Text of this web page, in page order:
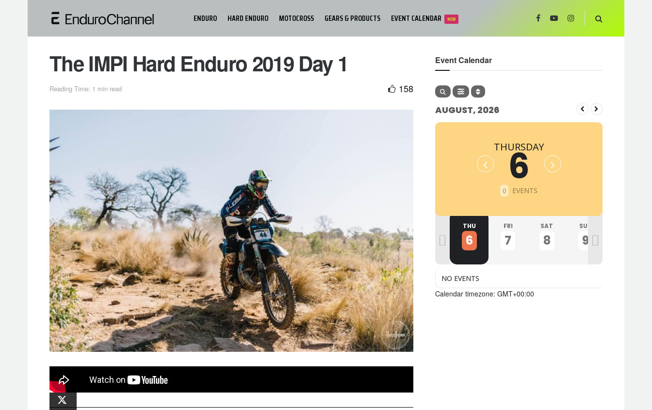
ENDURO HARD ENDURO MOTOCROSS GEARS & PRODUCTS EVENT CALENDAR NEW
The IMPI Hard Enduro 2019 Day 1
Reading Time: 1 min read 158
Video Highlights of
Event Calendar
AUGUST, 2026
THURSDAY
6
0 EVENTS
SAT
1
SUN
2
MON
3 4
THU
6
FRI
7
SAT
8
SUN
9
NO EVENTS
Calendar timezone: GMT+00:00